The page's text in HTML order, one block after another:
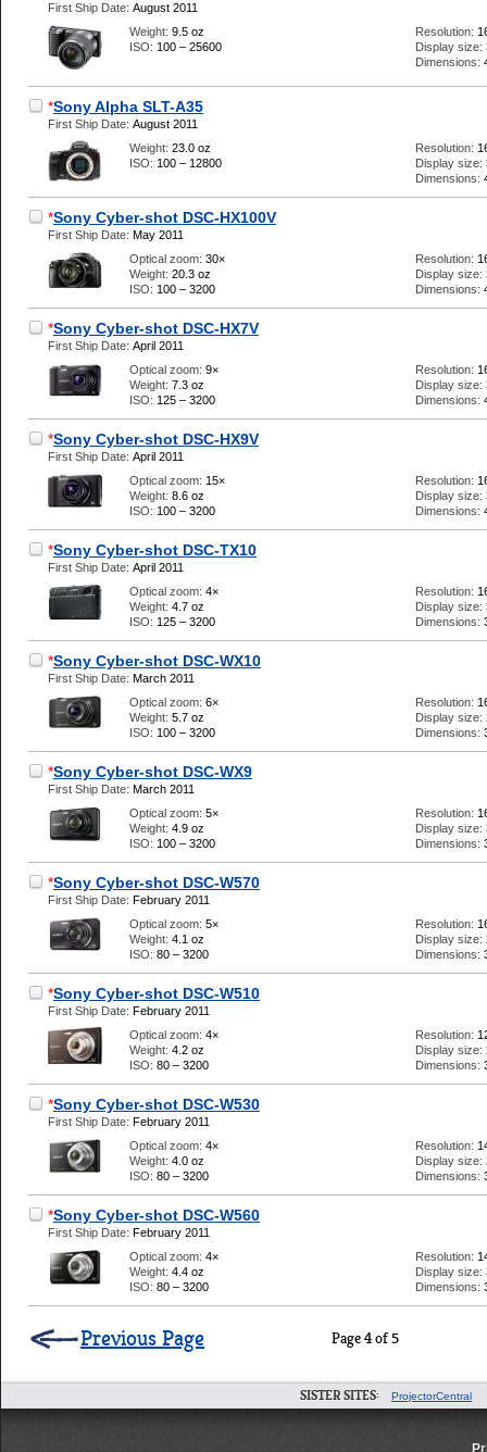
First Ship Date: August 2011
Weight: 9.5 oz
ISO: 100 – 25600
Resolution:
Display size:
Dimensions:
*Sony Alpha SLT-A35
First Ship Date: August 2011
Weight: 23.0 oz
ISO: 100 – 12800
Resolution:
Display size:
Dimensions:
*Sony Cyber-shot DSC-HX100V
First Ship Date: May 2011
Optical zoom: 30×
Weight: 20.3 oz
ISO: 100 – 3200
Resolution:
Display size:
Dimensions:
*Sony Cyber-shot DSC-HX7V
First Ship Date: April 2011
Optical zoom: 9×
Weight: 7.3 oz
ISO: 125 – 3200
Resolution:
Display size:
Dimensions:
*Sony Cyber-shot DSC-HX9V
First Ship Date: April 2011
Optical zoom: 15×
Weight: 8.6 oz
ISO: 100 – 3200
Resolution:
Display size:
Dimensions:
*Sony Cyber-shot DSC-TX10
First Ship Date: April 2011
Optical zoom: 4×
Weight: 4.7 oz
ISO: 125 – 3200
Resolution:
Display size:
Dimensions:
*Sony Cyber-shot DSC-WX10
First Ship Date: March 2011
Optical zoom: 6×
Weight: 5.7 oz
ISO: 100 – 3200
Resolution:
Display size:
Dimensions:
*Sony Cyber-shot DSC-WX9
First Ship Date: March 2011
Optical zoom: 5×
Weight: 4.9 oz
ISO: 100 – 3200
Resolution:
Display size:
Dimensions:
*Sony Cyber-shot DSC-W570
First Ship Date: February 2011
Optical zoom: 5×
Weight: 4.1 oz
ISO: 80 – 3200
Resolution:
Display size:
Dimensions:
*Sony Cyber-shot DSC-W510
First Ship Date: February 2011
Optical zoom: 4×
Weight: 4.2 oz
ISO: 80 – 3200
Resolution:
Display size:
Dimensions:
*Sony Cyber-shot DSC-W530
First Ship Date: February 2011
Optical zoom: 4×
Weight: 4.0 oz
ISO: 80 – 3200
Resolution:
Display size:
Dimensions:
*Sony Cyber-shot DSC-W560
First Ship Date: February 2011
Optical zoom: 4×
Weight: 4.4 oz
ISO: 80 – 3200
Resolution:
Display size:
Dimensions:
Page 4 of 5
Previous Page
SISTER SITES: ProjectorCentral